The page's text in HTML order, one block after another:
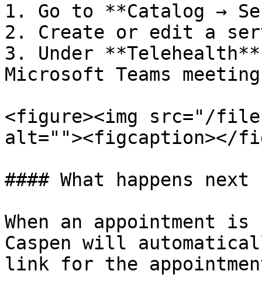
1. Go to **Catalog →
2. Create or edit a
3. Under
Microsoft Teams
<figure><img src="/
alt=""><figcaption></
#### What happens next
When an appointment
Caspen will
link for the